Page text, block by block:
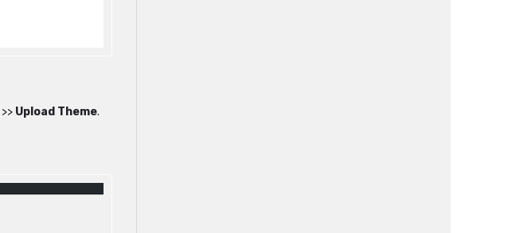
>> Upload Theme.